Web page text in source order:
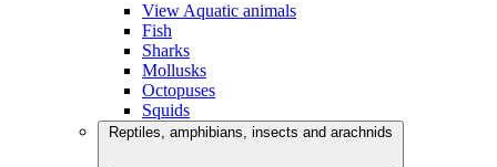
View Aquatic animals
Fish
Sharks
Mollusks
Octopuses
Squids